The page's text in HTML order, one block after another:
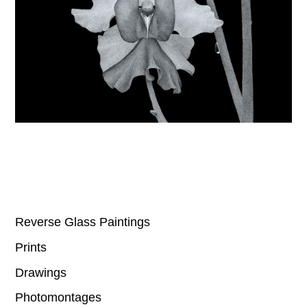
Reverse Glass Paintings
Prints
Drawings
Photomontages